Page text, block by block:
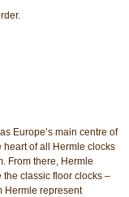
Europe’s main centre of
heart of all Hermle clocks
From there, Hermle
classic floor clocks –
Hermle represent